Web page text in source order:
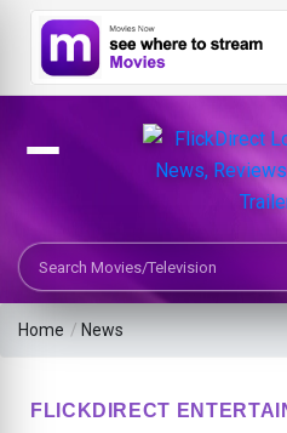
Search Movies or TV Shows
Home / News
FLICKDIRECT